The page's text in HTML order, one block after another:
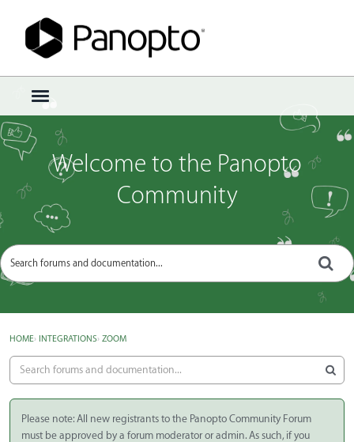
t
o
g
g
e
e
Sign In · Register
Welcome to the Panopto
Community
HOME› INTEGRATIONS› ZOOM
Please note: All new registrants to the Panopto Community Forum
must be approved by a forum moderator or admin. As such, if you